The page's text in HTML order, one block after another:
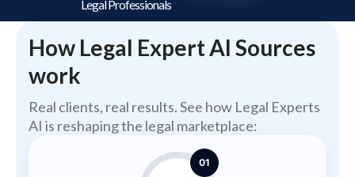
How Legal Expert AI Sources
work
Real clients, real results. See how Legal Experts
AI is reshaping the legal marketplace:
01
Legal Professionals